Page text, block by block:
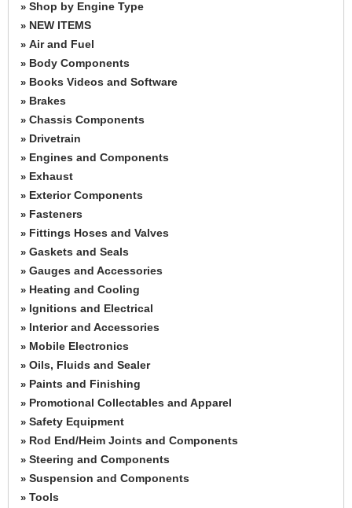
» Shop by Engine Type
» NEW ITEMS
» Air and Fuel
» Body Components
» Books Videos and Software
» Brakes
» Chassis Components
» Drivetrain
» Engines and Components
» Exhaust
» Exterior Components
» Fasteners
» Fittings Hoses and Valves
» Gaskets and Seals
» Gauges and Accessories
» Heating and Cooling
» Ignitions and Electrical
» Interior and Accessories
» Mobile Electronics
» Oils, Fluids and Sealer
» Paints and Finishing
» Promotional Collectables and Apparel
» Safety Equipment
» Rod End/Heim Joints and Components
» Steering and Components
» Suspension and Components
» Tools